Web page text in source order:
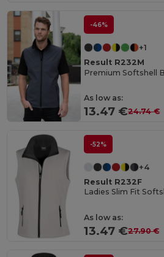
-46%
+1
Result R232M
As low as:
13.47 €24.74 €
-52%
+4
Result R232F
As low as:
13.47 €27.90 €